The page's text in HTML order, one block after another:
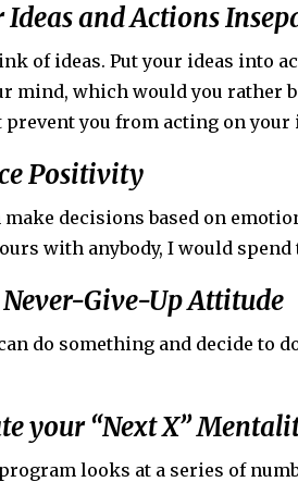
Ideas and Actions
of ideas. Put your ideas into
mind, which would you rather
you from acting on your
Positivity
make decisions based on
with anybody, I would
Never-Give-Up Attitude
do something and decide to
your “Next X”
looks at a series of